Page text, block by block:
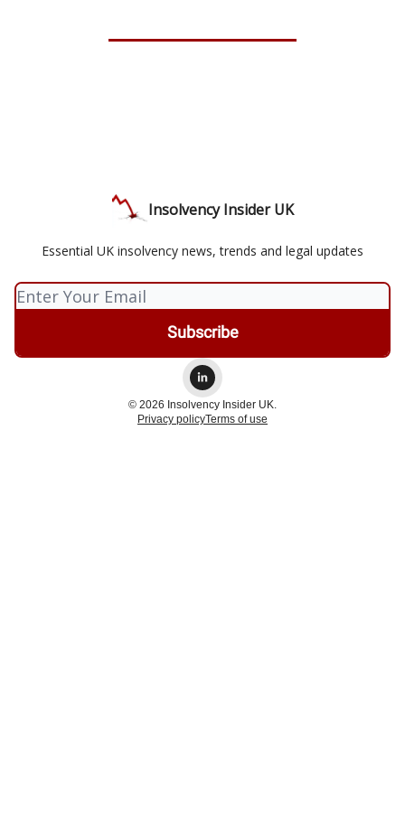
Insolvency Insider UK
Essential UK insolvency news, trends and legal updates
© 2026 Insolvency Insider UK.
Privacy policyTerms of use